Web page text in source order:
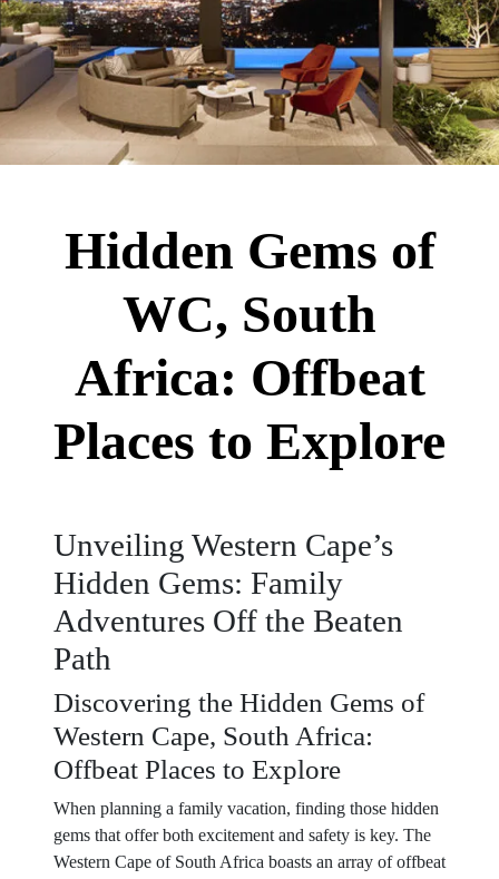
Hidden Gems of
WC, South
Africa: Offbeat
Places to Explore
Unveiling Western Cape’s
Hidden Gems: Family
Adventures Off the Beaten
Path
Discovering the Hidden Gems of
Western Cape, South Africa:
Offbeat Places to Explore
When planning a family vacation, finding those hidden
gems that offer both excitement and safety is key. The
Western Cape of South Africa boasts an array of offbeat